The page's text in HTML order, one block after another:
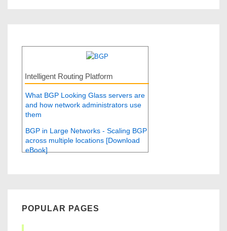
Intelligent Routing Platform
What BGP Looking Glass servers are
and how network administrators use
them
BGP in Large Networks - Scaling BGP
across multiple locations [Download
eBook]
POPULAR PAGES